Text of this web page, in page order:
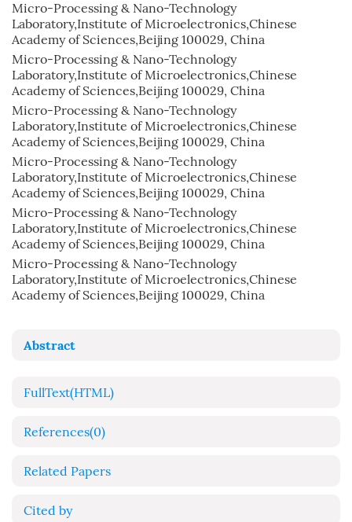
Micro-Processing & Nano-Technology
Laboratory,Institute of Microelectronics,Chinese
Academy of Sciences,Beijing 100029, China
Micro-Processing & Nano-Technology
Laboratory,Institute of Microelectronics,Chinese
Academy of Sciences,Beijing 100029, China
Micro-Processing & Nano-Technology
Laboratory,Institute of Microelectronics,Chinese
Academy of Sciences,Beijing 100029, China
Micro-Processing & Nano-Technology
Laboratory,Institute of Microelectronics,Chinese
Academy of Sciences,Beijing 100029, China
Micro-Processing & Nano-Technology
Laboratory,Institute of Microelectronics,Chinese
Academy of Sciences,Beijing 100029, China
Micro-Processing & Nano-Technology
Laboratory,Institute of Microelectronics,Chinese
Academy of Sciences,Beijing 100029, China
Abstract
FullText(HTML)
References(0)
Related Papers
Cited by